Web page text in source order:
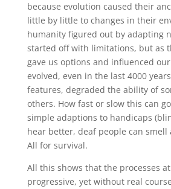
because evolution caused their
little by little to changes in their
humanity figured out by adapting
started off with limitations, but as
gave us options and influenced
evolved, even in the last 4000
features, degraded the ability of
others. How fast or slow this can
simple adaptions to handicaps
hear better, deaf people can smell
All for survival.
All this shows that the processes
progressive, yet without real